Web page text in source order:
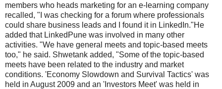
members who heads marketing for an e-learning company
recalled, "I was checking for a forum where professionals
could share business leads and I found it in LinkedIn."He
added that LinkedPune was involved in many other
activities. "We have general meets and topic-based meets
too," he said. Shwetank added, "Some of the topic-based
meets have been related to the industry and market
conditions. 'Economy Slowdown and Survival Tactics' was
held in August 2009 and an 'Investors Meet' was held in